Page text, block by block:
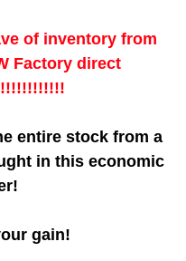
of inventory from
Factory direct
entire stock from a
in this economic
gain!